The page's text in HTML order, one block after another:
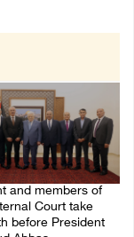
and members of
Court take
before President